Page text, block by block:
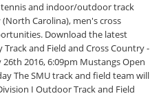
tennis and indoor/outdoor track
Carolina), men's cross
Download the latest
and Field and Cross Country -
2016, 6:09pm Mustangs Open
The SMU track and field team will
I Outdoor Track and Field